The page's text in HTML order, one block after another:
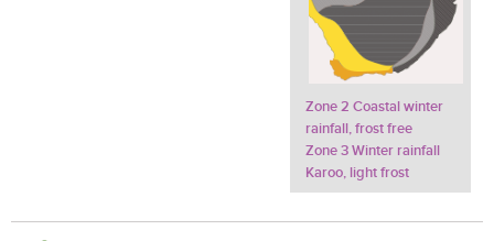
Zone 2 Coastal winter
rainfall, frost free
Zone 3 Winter rainfall
Karoo, light frost